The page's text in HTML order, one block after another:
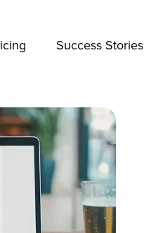
Success Stories